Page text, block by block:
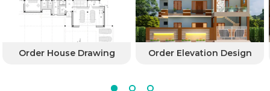
Order House Drawing Order Elevation Design